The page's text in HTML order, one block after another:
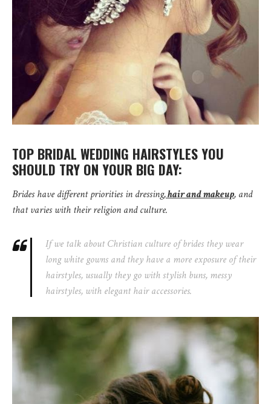
TOP BRIDAL WEDDING HAIRSTYLES YOU
SHOULD TRY ON YOUR BIG DAY:
Brides have different priorities in dressing,hair and makeup, and
that varies with their religion and culture.
If we talk about Christian culture of brides they wear
long white gowns and they have a more exposure of their
hairstyles, usually they go with stylish buns, messy
hairstyles, with elegant hair accessories.